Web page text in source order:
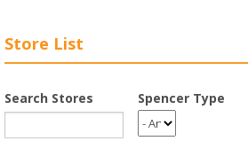
Corporate
Offers Of The Month
Store List
Search Stores Spencer Type